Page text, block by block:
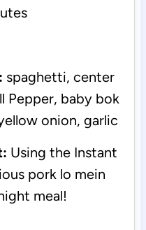
spaghetti, center
Pepper, baby bok
onion, garlic
Using the Instant
pork lo mein
meal!